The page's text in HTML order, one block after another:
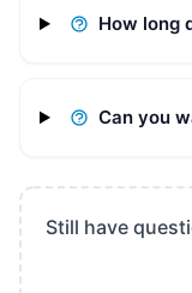
How long
Can you
Still have